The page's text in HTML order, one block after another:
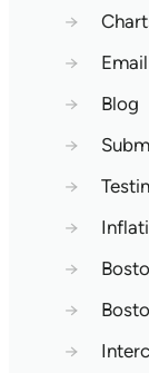
→
→
→
Blog
→
→
→
→
→
→